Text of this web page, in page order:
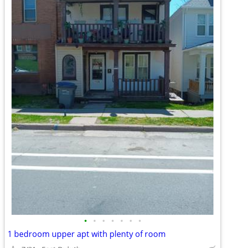
• • • • • • •
1 bedroom upper apt with plenty of room